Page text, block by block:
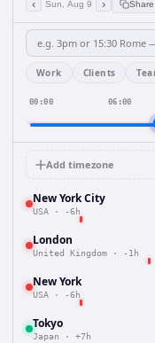
‹ Sun, Aug 9 ›
Work Clients
00:00 06:00
Add timezone
New York City
USA · -6h
London
United Kingdom · -1h
New York
USA · -6h
Tokyo
Japan · +7h